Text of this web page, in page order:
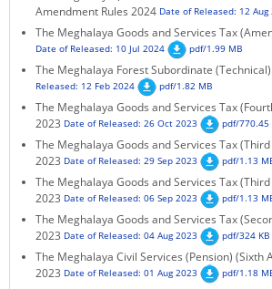
Amendment Rules 2024 Date of Released: 12 Aug
The Meghalaya Goods and Services Tax
Date of Released: 10 Jul 2024 pdf/1.99 MB
The Meghalaya Forest Subordinate
Released: 12 Feb 2024
pdf/1.82 MB
The Meghalaya Goods and Services Tax
2023 Date of Released: 26 Oct 2023 pdf/770.45
The Meghalaya Goods and Services Tax
2023 Date of Released: 29 Sep 2023 pdf/1.13
The Meghalaya Goods and Services Tax
2023 Date of Released: 06 Sep 2023 pdf/1.13
The Meghalaya Goods and Services Tax
2023 Date of Released: 04 Aug 2023 pdf/324 KB
The Meghalaya Civil Services (Pension) (Sixth
2023 Date of Released: 01 Aug 2023 pdf/1.18